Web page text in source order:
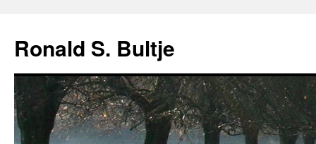
content
Ronald S. Bultje